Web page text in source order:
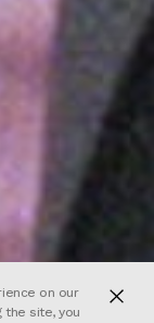
on our
the site, you